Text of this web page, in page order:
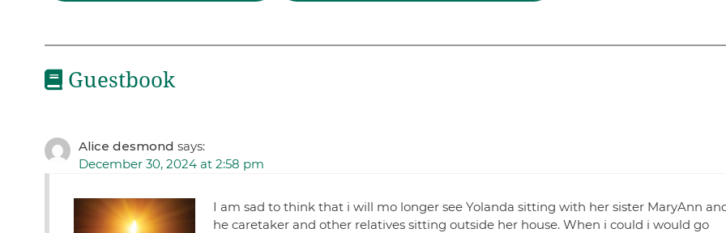
Guestbook
Alice desmond says:
December 30, 2024 at 2:58 pm
I am sad to think that i will mo longer see Yolanda sitting with her sister MaryAnn
he caretaker and other relatives sitting outside her house. When i could i would go